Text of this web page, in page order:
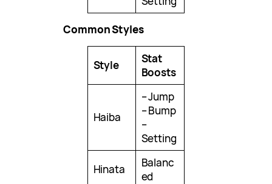
Common Styles
Style
Stat
Boosts
Haiba
– Jump
– Bump
–
Setting
Hinata
Balanc
ed